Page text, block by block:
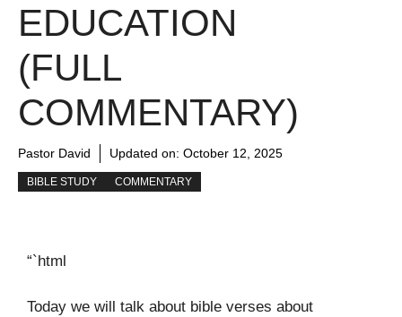
EDUCATION
(FULL
COMMENTARY)
Pastor David Updated on: October 12, 2025
BIBLE STUDY COMMENTARY
“`html
Today we will talk about bible verses about